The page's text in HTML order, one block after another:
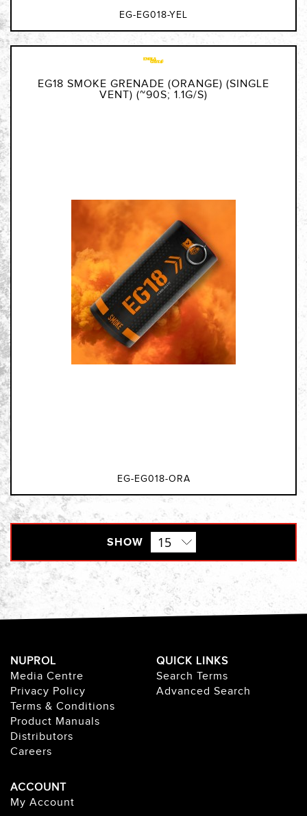
EG-EG018-YEL
EG18 SMOKE GRENADE (ORANGE) (SINGLE
VENT) (~90S; 1.1G/S)
EG-EG018-ORA
SHOW
NUPROL
Media Centre
Privacy Policy
Terms & Conditions
Product Manuals
Distributors
Careers
QUICK LINKS
Search Terms
Advanced Search
ACCOUNT
My Account